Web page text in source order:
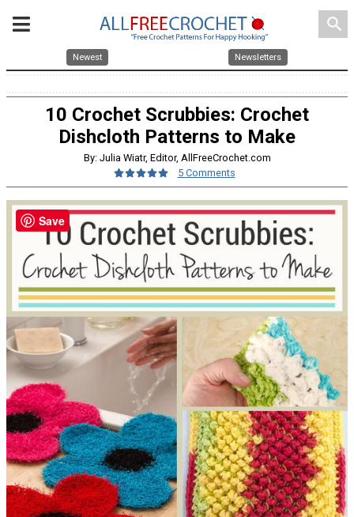
search
Newest Newsletters
10 Crochet Scrubbies: Crochet
Dishcloth Patterns to Make
By: Julia Wiatr, Editor, AllFreeCrochet.com
5 Comments
Save